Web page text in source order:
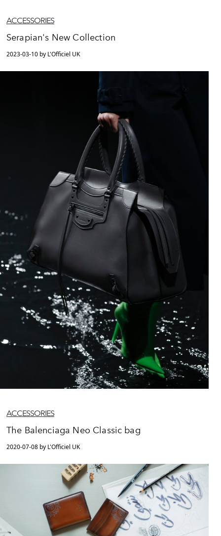
ACCESSORIES
Serapian's New Collection
2023-03-10 by L'Officiel UK
ACCESSORIES
The Balenciaga Neo Classic bag
2020-07-08 by L'Officiel UK